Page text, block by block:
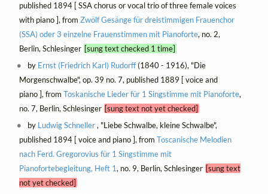
published 1894 [ SSA chorus or vocal trio of three female voices
with piano ], from Zwölf Gesänge für dreistimmigen Frauenchor
(SSA) oder 3 einzelne Frauenstimmen mit Pianoforte, no. 2,
Berlin, Schlesinger [sung text checked 1 time]
by Ernst (Friedrich Karl) Rudorff(1840 - 1916), "Die
Morgenschwalbe", op. 39 no. 7, published 1889 [ voice and
piano ], from Toskanische Lieder für 1 Singstimme mit Pianoforte,
no. 7, Berlin, Schlesinger [sung text not yet checked]
by Ludwig Schneller, "Liebe Schwalbe, kleine Schwalbe",
published 1894 [ voice and piano ], from Toscanische Melodien
nach Ferd. Gregorovius für 1 Singstimme mit
Pianofortebegleitung, Heft 1, no. 9, Berlin, Schlesinger [sung text
not yet checked]